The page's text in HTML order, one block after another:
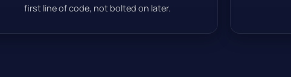
first line of code, not bolted on later.